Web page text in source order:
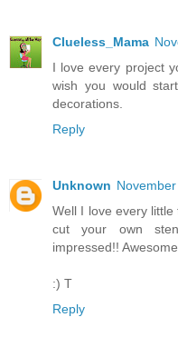
Clueless_Mama
I love every project
wish you would
decorations.
Reply
Unknown
Well I love every
cut your own
impressed!!
:) T
Reply